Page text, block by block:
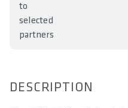
to
selected
partners
DESCRIPTION